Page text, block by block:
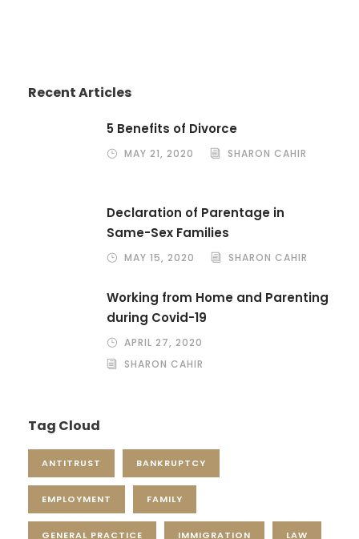
Recent Articles
5 Benefits of Divorce
MAY 21, 2020 SHARON CAHIR
Declaration of Parentage in
Same-Sex Families
MAY 15, 2020 SHARON CAHIR
Working from Home and Parenting
during Covid-19
APRIL 27, 2020
SHARON CAHIR
Tag Cloud
ANTITRUST BANKRUPTCY
EMPLOYMENT FAMILY
GENERAL PRACTICE IMMIGRATION LAW